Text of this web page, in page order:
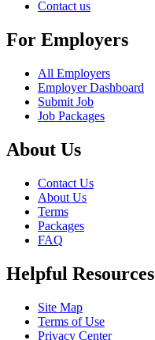
Contact us
For Employers
All Employers
Employer Dashboard
Submit Job
Job Packages
About Us
Contact Us
About Us
Terms
Packages
FAQ
Helpful Resources
Site Map
Terms of Use
Privacy Center